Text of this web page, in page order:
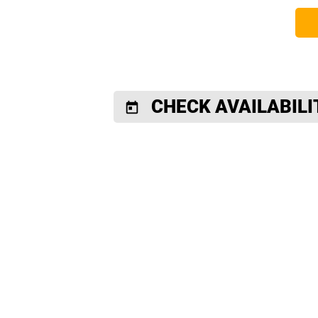
today CHECK